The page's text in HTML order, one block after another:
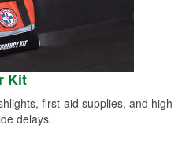
Kit
first-aid supplies, and high-
delays.